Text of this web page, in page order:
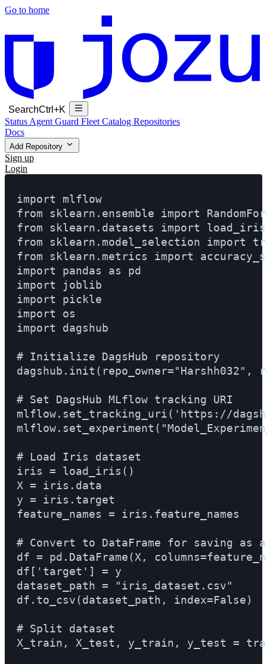
Go to home
SearchCtrl+K
Status Agent Guard Fleet Catalog Repositories
Docs
Add Repository
Sign up
Login
import mlflow
from sklearn.ensemble import
from sklearn.datasets import load_iris
from sklearn.model_selection import
from sklearn.metrics import
import pandas as pd
import joblib
import pickle
import os
import dagshub
# Initialize DagsHub repository
dagshub.init(repo_owner="Harshh032",
# Set DagsHub MLflow tracking URI
mlflow.set_tracking_uri('https://
# Load Iris dataset
iris = load_iris()
X = iris.data
y = iris.target
feature_names = iris.feature_names
# Convert to DataFrame for saving as
df = pd.DataFrame(X,
df['target'] = y
dataset_path = "iris_dataset.csv"
df.to_csv(dataset_path, index=False)
# Split dataset
X_train, X_test, y_train, y_test =